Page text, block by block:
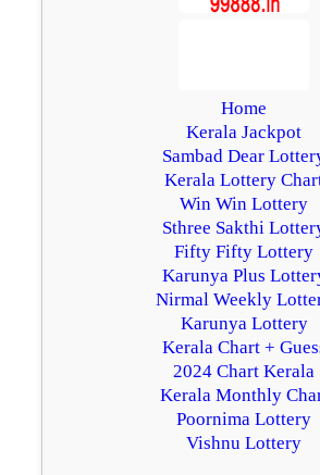
Home
Kerala Jackpot
Sambad Dear
Kerala Lottery
Win Win Lottery
Sthree Sakthi
Fifty Fifty Lottery
Karunya Plus
Nirmal Weekly
Karunya Lottery
Kerala Chart +
2024 Chart Kerala
Kerala Monthly
Poornima Lottery
Vishnu Lottery